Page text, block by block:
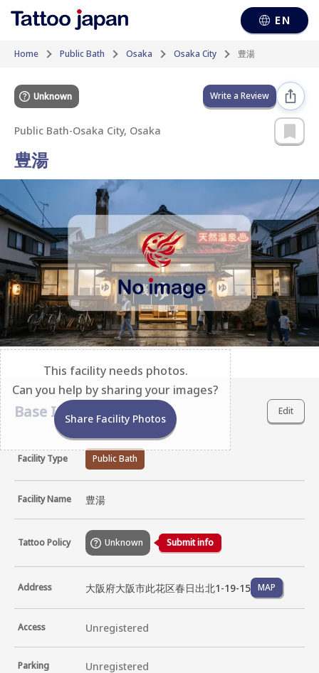
EN
Home Public Bath Osaka Osaka City 豊湯
Unknown Write a Review
Public Bath-Osaka City, Osaka
豊湯
This facility needs photos.
Can you help by sharing your images?
Share Facility Photos
Base Information Edit
Facility Type Public Bath
Facility Name 豊湯
Tattoo Policy Unknown Submit info
Address 大阪府大阪市此花区春日出北1-19-15 MAP
Access Unregistered
Parking Unregistered